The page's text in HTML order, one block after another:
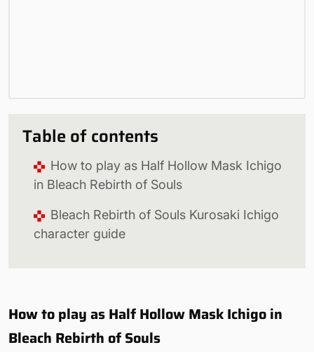
Table of contents
How to play as Half Hollow Mask Ichigo
in Bleach Rebirth of Souls
Bleach Rebirth of Souls Kurosaki Ichigo
character guide
How to play as Half Hollow Mask Ichigo in
Bleach Rebirth of Souls